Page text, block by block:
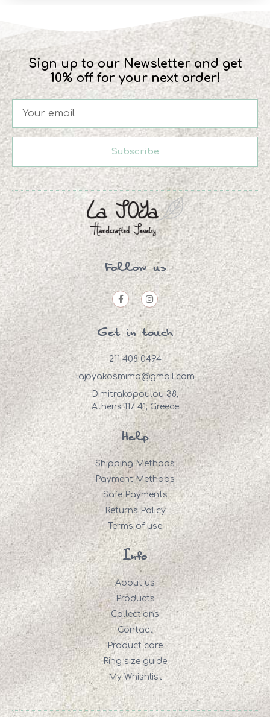
Sign up to our Newsletter and get
10% off for your next order!
Subscribe
Follow us
Get in touch
211 408 0494
lajoyakosmima@gmail.com
Dimitrakopoulou 38,
Athens 117 41, Greece
Help
Shipping Methods
Payment Methods
Safe Payments
Returns Policy
Terms of use
Info
About us
Products
Collections
Contact
Product care
Ring size guide
My Whishlist